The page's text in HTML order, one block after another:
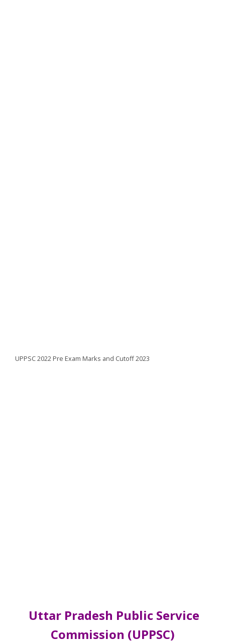
UPPSC 2022 Pre Exam Marks and Cutoff 2023
Uttar Pradesh Public Service
Commission (UPPSC)